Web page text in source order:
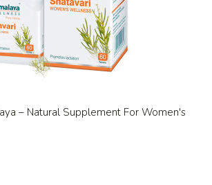
– Natural Supplement For Women's